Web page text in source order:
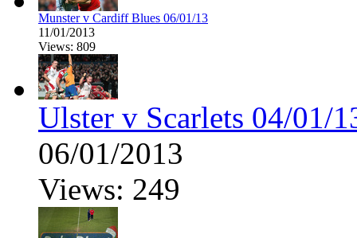
Munster v Cardiff Blues 06/01/13
11/01/2013
Views: 809
Ulster v Scarlets 04/01/
06/01/2013
Views: 249